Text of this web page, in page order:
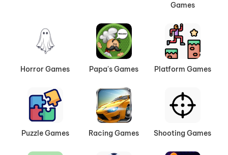
Games
Horror Games Papa's Games Platform Games
Puzzle Games Racing Games Shooting Games